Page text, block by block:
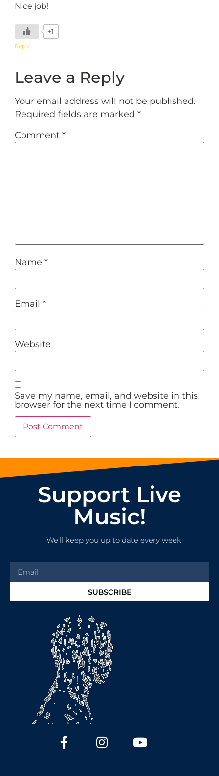
Nice job!
+1
Reply
Leave a Reply
Your email address will not be published.
Required fields are marked *
Comment *
Name *
Email *
Website
Save my name, email, and website in this
browser for the next time I comment.
Support Live
Music!
We’ll keep you up to date every week.
SUBSCRIBE